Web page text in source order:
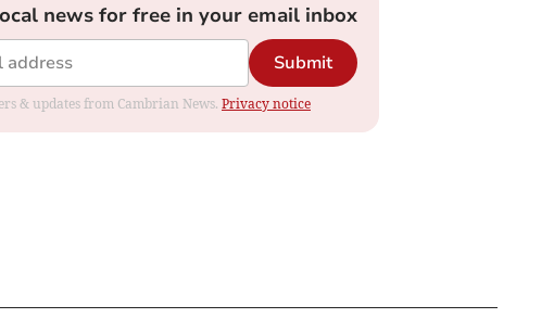
news for free in your email inbox
Submit
& updates from Cambrian News. Privacy notice